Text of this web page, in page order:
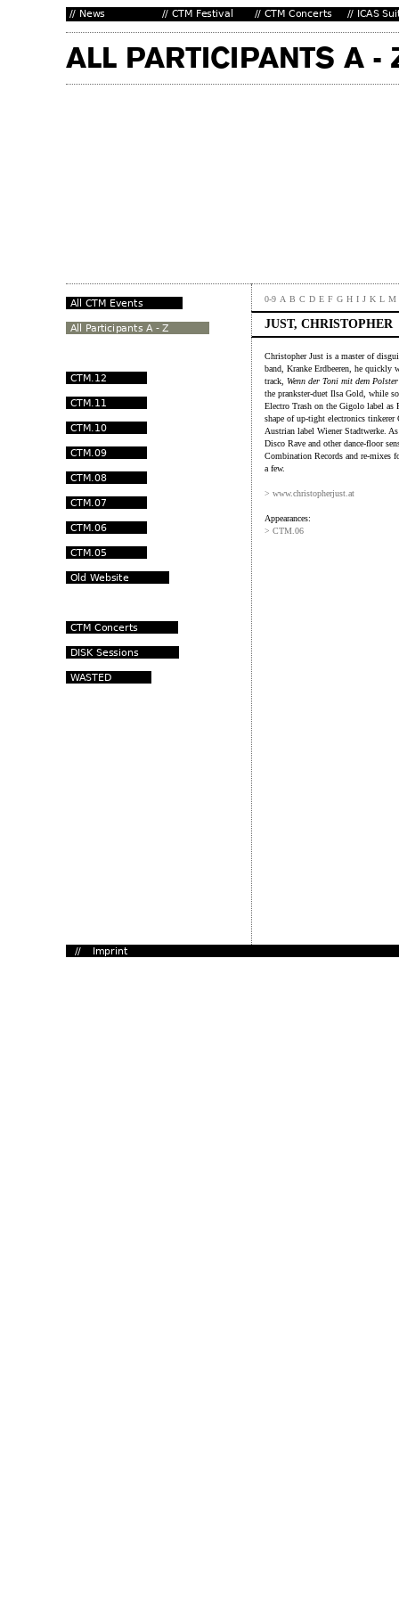
0-9 A B C D E F G H I J K L M
JUST, CHRISTOPHER
Christopher Just is a master of
band, Kranke Erdbeeren, he
track, Wenn der Toni mit dem
the prankster-duet Ilsa Gold, while
Electro Trash on the Gigolo label as
shape of up-tight electronics tinkerer
Austrian label Wiener Stadtwerke.
Disco Rave and other dance-floor
Combination Records and re-mixes
a few.
> www.christopherjust.at
Appearances:
> CTM.06